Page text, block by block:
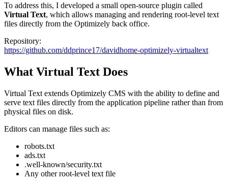
To address this, I developed a small open-source plugin called
Virtual Text, which allows managing and rendering root-level text
files directly from the Optimizely back office.
Repository:
https://github.com/ddprince17/davidhome-optimizely-virtualtext
What Virtual Text Does
Virtual Text extends Optimizely CMS with the ability to define and
serve text files directly from the application pipeline rather than from
physical files on disk.
Editors can manage files such as:
robots.txt
ads.txt
.well-known/security.txt
Any other root-level text file